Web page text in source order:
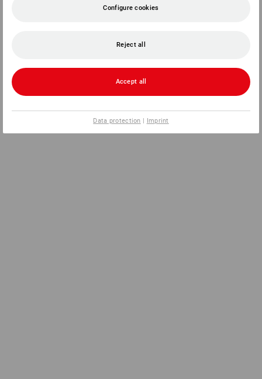
Configure cookies
Reject all
Accept all
Data protection | Imprint